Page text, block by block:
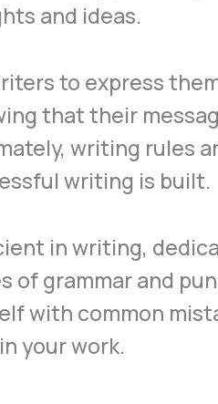
and ideas.
to express
that their
writing rules
writing is built.
in writing,
of grammar and
with common
your work.